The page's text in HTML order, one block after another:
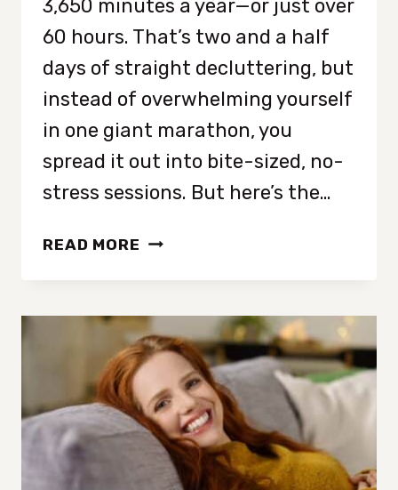
3,650 minutes a year—or just over
60 hours. That’s two and a half
days of straight decluttering, but
instead of overwhelming yourself
in one giant marathon, you
spread it out into bite-sized, no-
stress sessions. But here’s the…
READ MORE HOW
YOUR
ENTIRE
HOME
IN
10
MINUTES